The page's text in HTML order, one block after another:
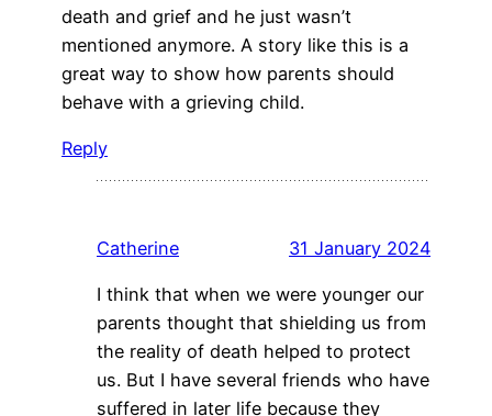
death and grief and he just wasn’t
mentioned anymore. A story like this is a
great way to show how parents should
behave with a grieving child.
Reply
Catherine 31 January 2024
I think that when we were younger our
parents thought that shielding us from
the reality of death helped to protect
us. But I have several friends who have
suffered in later life because they